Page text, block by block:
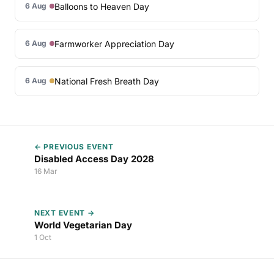
6 Aug Balloons to Heaven Day
6 Aug Farmworker Appreciation Day
6 Aug National Fresh Breath Day
← PREVIOUS EVENT
Disabled Access Day 2028
16 Mar
NEXT EVENT →
World Vegetarian Day
1 Oct